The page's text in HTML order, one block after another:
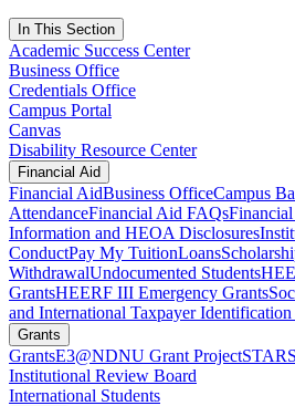
In This Section
Academic Success Center
Business Office
Credentials Office
Campus Portal
Canvas
Disability Resource Center
Financial Aid
Financial AidBusiness OfficeCampus
AttendanceFinancial Aid FAQs
Information and HEOA Disclosures
ConductPay My TuitionLoans
WithdrawalUndocumented Students
GrantsHEERF III Emergency Grants
and International Taxpayer
Grants
GrantsE3@NDNU Grant Project
Institutional Review Board
International Students